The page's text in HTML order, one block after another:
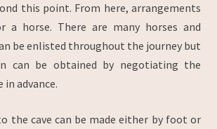
this point. From here, arrangements
a horse. There are many horses and
be enlisted throughout the journey but
can be obtained by negotiating the
advance.
the cave can be made either by foot or